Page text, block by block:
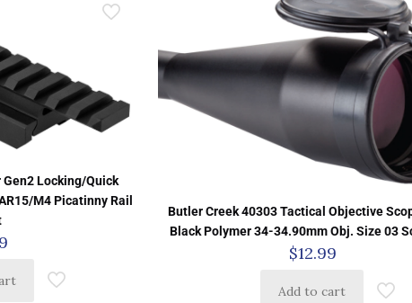
Gen2 Locking/Quick
M4 Picatinny Rail
Butler Creek 40303 Tactical Objective
Black Polymer 34-34.90mm Obj. Size 03
$12.99
Add to cart